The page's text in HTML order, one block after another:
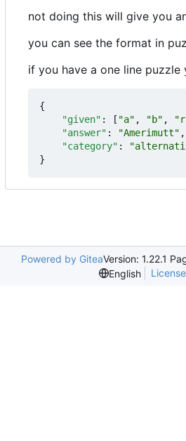
not doing this will give you
you can see the format in
if you have a one line
{
"given" : [ "a" , "b" ,
"answer" : "Amerimutt" ,
"category" :
}
Powered by GiteaVersion: 1.22.1
English